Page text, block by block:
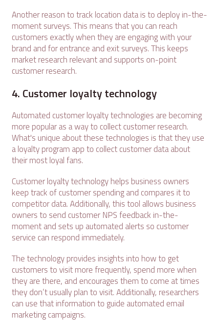
Another reason to track location data is to deploy in-the-
moment surveys. This means that you can reach
customers exactly when they are engaging with your
brand and for entrance and exit surveys. This keeps
market research relevant and supports on-point
customer research.
4. Customer loyalty technology
Automated customer loyalty technologies are becoming
more popular as a way to collect customer research.
What's unique about these technologies is that they use
a loyalty program app to collect customer data about
their most loyal fans.
Customer loyalty technology helps business owners
keep track of customer spending and compares it to
competitor data. Additionally, this tool allows business
owners to send customer NPS feedback in-the-
moment and sets up automated alerts so customer
service can respond immediately.
The technology provides insights into how to get
customers to visit more frequently, spend more when
they are there, and encourages them to come at times
they don’t usually plan to visit. Additionally, researchers
can use that information to guide automated email
marketing campaigns.